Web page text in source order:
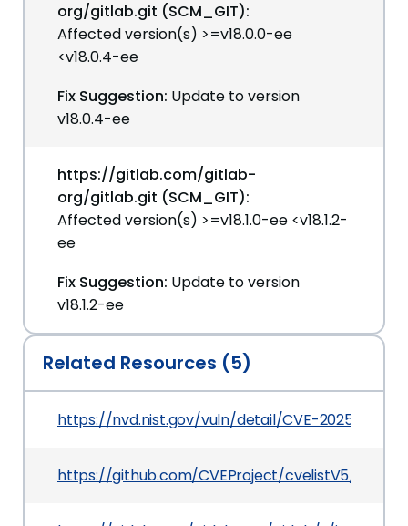
org/gitlab.git (SCM_GIT):
Affected version(s) >=v18.0.0-ee
<v18.0.4-ee
Fix Suggestion: Update to version
v18.0.4-ee
https://gitlab.com/gitlab-
org/gitlab.git (SCM_GIT):
Affected version(s) >=v18.1.0-ee <v18.1.2-
ee
Fix Suggestion: Update to version
v18.1.2-ee
Related Resources (5)
https://nvd.nist.gov/vuln/detail/CVE-2025-6948
https://github.com/CVEProject/cvelistV5/tree/